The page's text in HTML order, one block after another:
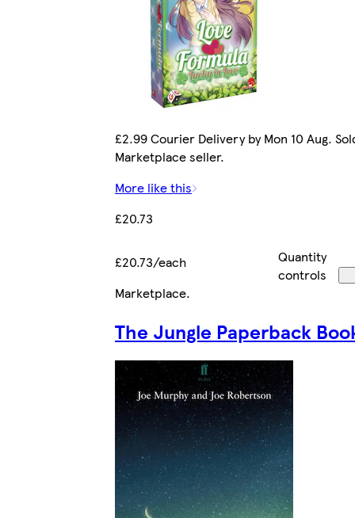
£2.99 Courier Delivery by Mon 10 Aug.
Marketplace seller.
More like this
£20.73
£20.73/each
Quantity
controls
Marketplace.
The Jungle Paperback